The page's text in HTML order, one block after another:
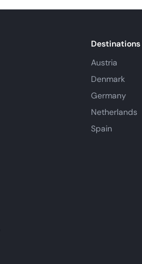
Destinations
Austria
Denmark
Germany
Netherlands
Spain